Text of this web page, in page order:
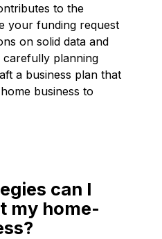
to the
your funding request
on solid data and
carefully planning
a business plan that
business to
can I
my home-